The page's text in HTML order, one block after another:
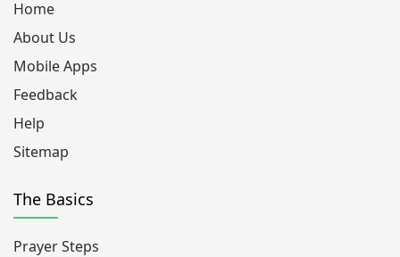
Home
About Us
Mobile Apps
Feedback
Help
Sitemap
The Basics
Prayer Steps